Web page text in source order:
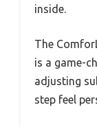
inside.
The
is a game-
adjusting
step feel